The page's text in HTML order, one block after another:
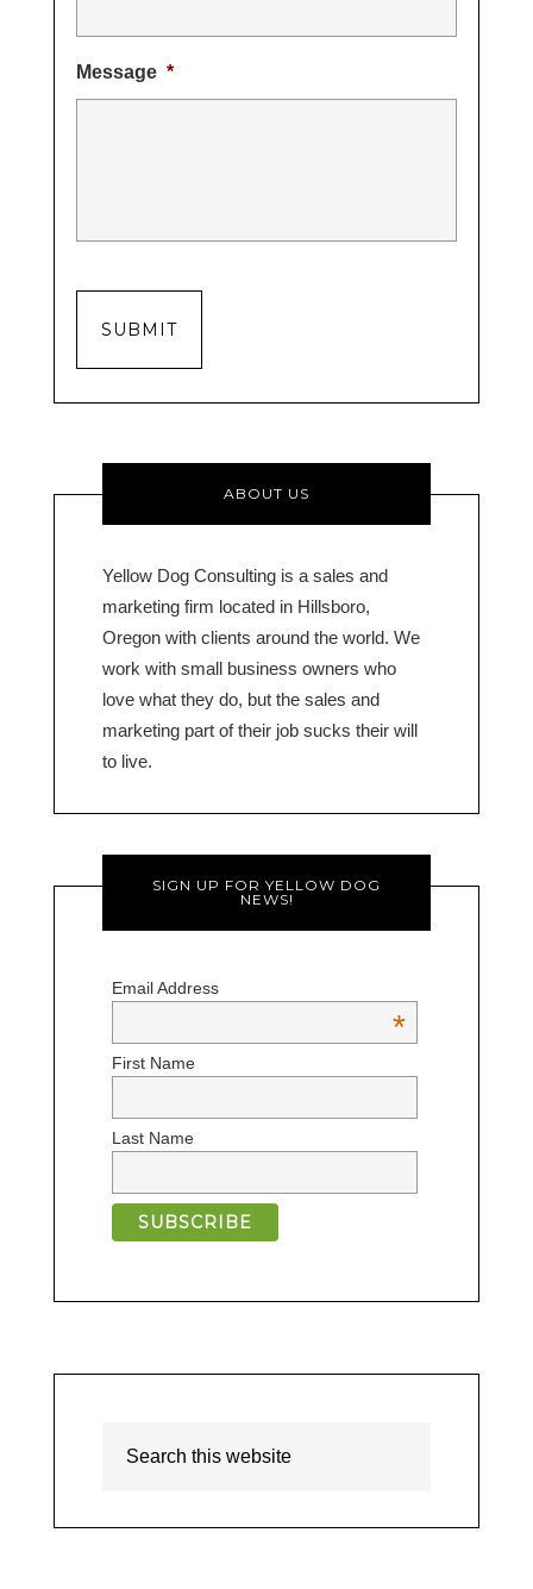
Message *
SUBMIT
ABOUT US
Yellow Dog Consulting is a sales and
marketing firm located in Hillsboro,
Oregon with clients around the world. We
work with small business owners who
love what they do, but the sales and
marketing part of their job sucks their will
to live.
SIGN UP FOR YELLOW DOG
NEWS!
Email Address
*
First Name
Last Name